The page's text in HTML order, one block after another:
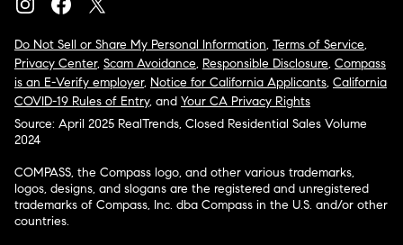
Do Not Sell or Share My Personal Information, Terms of Service,
Privacy Center, Scam Avoidance, Responsible Disclosure, Compass
is an E-Verify employer, Notice for California Applicants, California
COVID-19 Rules of Entry, and Your CA Privacy Rights
Source: April 2025 RealTrends, Closed Residential Sales Volume
2024
COMPASS, the Compass logo, and other various trademarks,
logos, designs, and slogans are the registered and unregistered
trademarks of Compass, Inc. dba Compass in the U.S. and/or other
countries.